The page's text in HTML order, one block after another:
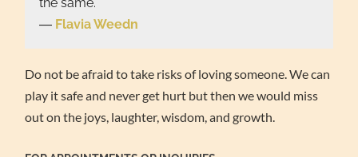
― Flavia Weedn
Do not be afraid to take risks of loving someone. We can
play it safe and never get hurt but then we would miss
out on the joys, laughter, wisdom, and growth.